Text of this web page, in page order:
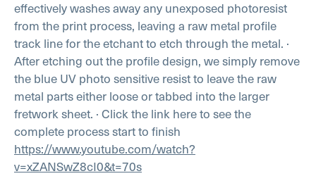
effectively washes away any unexposed photoresist
from the print process, leaving a raw metal profile
track line for the etchant to etch through the metal. ·
After etching out the profile design, we simply remove
the blue UV photo sensitive resist to leave the raw
metal parts either loose or tabbed into the larger
fretwork sheet. · Click the link here to see the
complete process start to finish
https://www.youtube.com/watch?
v=xZANSwZ8cI0&t=70s